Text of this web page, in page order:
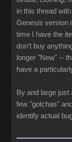
in this thread
Genesis version
time I have the
don't buy
longer "New" --
have a
By and large
few "gotchas"
identify actual